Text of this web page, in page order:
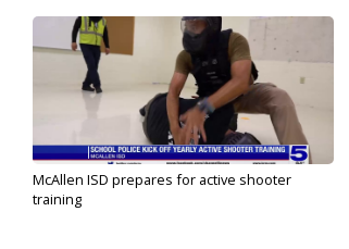
McAllen ISD prepares for active shooter
training